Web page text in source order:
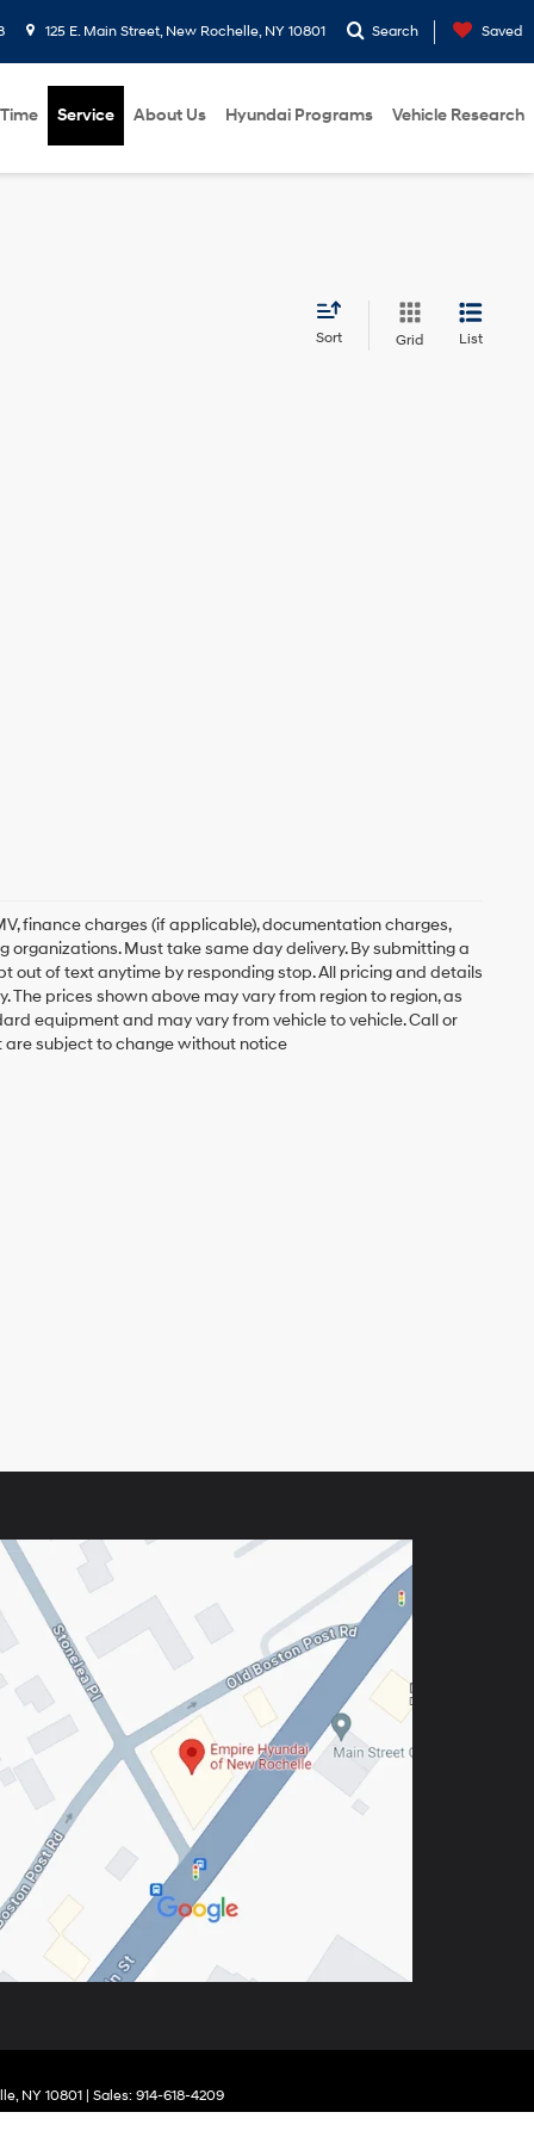
125 E. Main Street, New Rochelle, NY 10801 Search Saved
Service About Us Hyundai Programs Vehicle Research
Sort Grid List
finance charges (if applicable), documentation charges,
organizations. Must take same day delivery. By submitting a
out of text anytime by responding stop. All pricing and details
prices shown above may vary from region to region, as
equipment and may vary from vehicle to vehicle. Call or
subject to change without notice
NY10801| Sales: 914-618-4209